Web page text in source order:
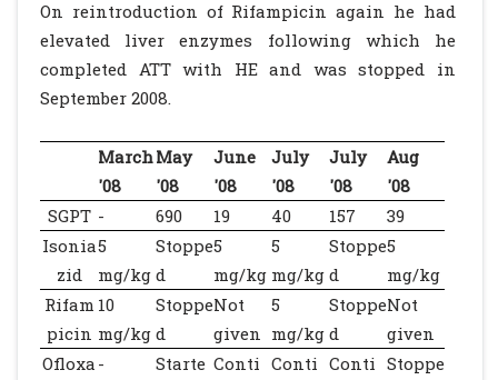
On reintroduction of Rifampicin again he had
elevated liver enzymes following which he
completed ATT with HE and was stopped in
September 2008.
March
'08
May
'08
June
'08
July
'08
July
'08
Aug
'08
SGPT - 690 19 40 157
39
Isonia
zid
5
mg/kg
Stoppe
d
5
mg/kg
5
mg/kg
Stoppe
d
5
mg/kg
Rifam
picin
10
mg/kg
Stoppe
d
Not
given
5
mg/kg
Stoppe
d
Not
given
Ofloxa -
Starte Conti Conti Conti Stoppe